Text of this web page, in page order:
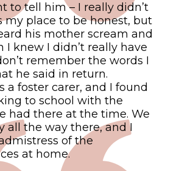
to tell him – I really didn’t
my place to be honest, but
his mother scream and
I knew I didn’t really have
remember the words I
he said in return.
a foster carer, and I found
to school with the
had there at the time. We
all the way there, and I
of the
at home.